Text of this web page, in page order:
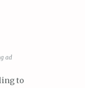
ad
to